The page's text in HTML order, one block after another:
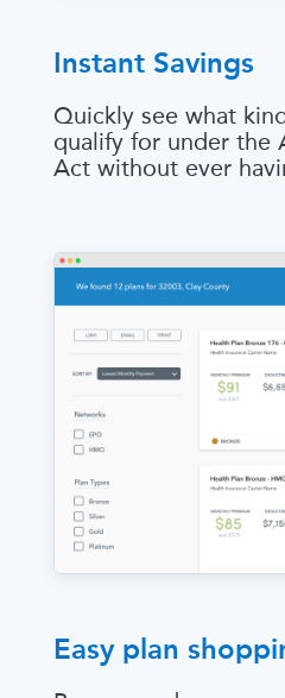
Instant Savings
Quickly see what
qualify for under the
Act without ever
Easy plan